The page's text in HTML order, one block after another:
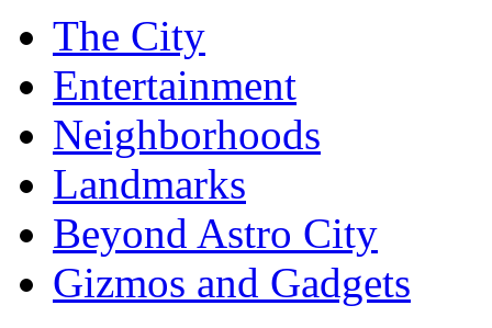
The City
Entertainment
Neighborhoods
Landmarks
Beyond Astro City
Gizmos and Gadgets